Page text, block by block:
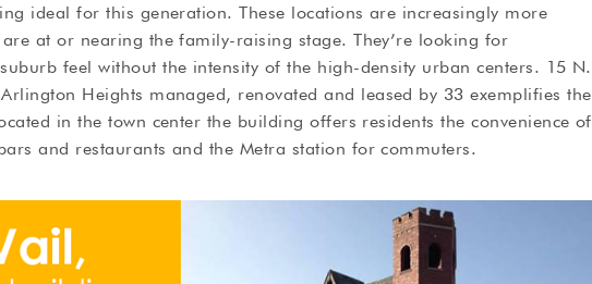
ideal for this generation. These locations are increasingly more
at or nearing the family-raising stage. They’re looking for
feel without the intensity of the high-density urban centers. 15 N.
Heights managed, renovated and leased by 33 exemplifies the
in the town center the building offers residents the convenience of
and restaurants and the Metra station for commuters.